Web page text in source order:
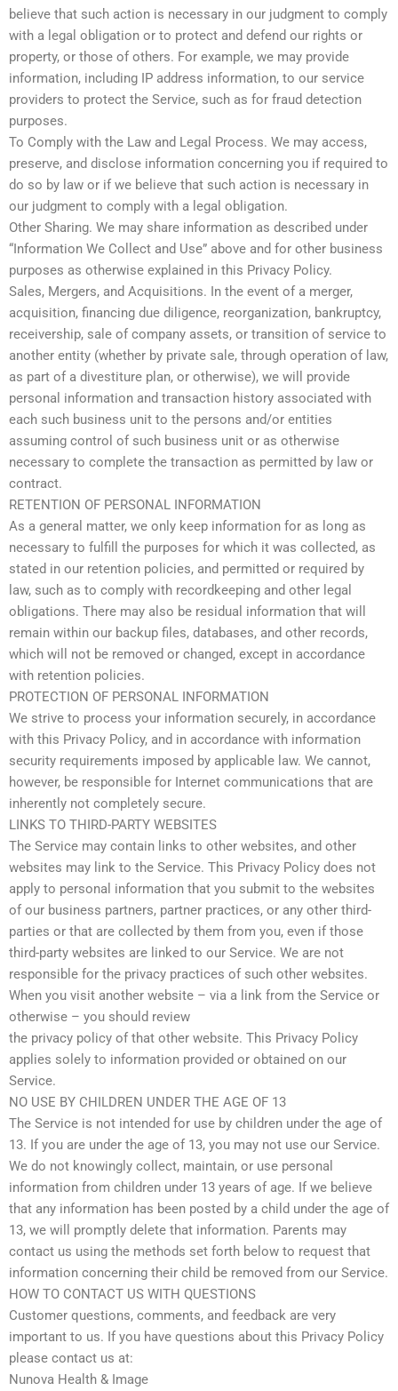
believe that such action is necessary in our judgment to comply
with a legal obligation or to protect and defend our rights or
property, or those of others. For example, we may provide
information, including IP address information, to our service
providers to protect the Service, such as for fraud detection
purposes.
To Comply with the Law and Legal Process. We may access,
preserve, and disclose information concerning you if required to
do so by law or if we believe that such action is necessary in
our judgment to comply with a legal obligation.
Other Sharing. We may share information as described under
“Information We Collect and Use” above and for other business
purposes as otherwise explained in this Privacy Policy.
Sales, Mergers, and Acquisitions. In the event of a merger,
acquisition, financing due diligence, reorganization, bankruptcy,
receivership, sale of company assets, or transition of service to
another entity (whether by private sale, through operation of law,
as part of a divestiture plan, or otherwise), we will provide
personal information and transaction history associated with
each such business unit to the persons and/or entities
assuming control of such business unit or as otherwise
necessary to complete the transaction as permitted by law or
contract.
RETENTION OF PERSONAL INFORMATION
As a general matter, we only keep information for as long as
necessary to fulfill the purposes for which it was collected, as
stated in our retention policies, and permitted or required by
law, such as to comply with recordkeeping and other legal
obligations. There may also be residual information that will
remain within our backup files, databases, and other records,
which will not be removed or changed, except in accordance
with retention policies.
PROTECTION OF PERSONAL INFORMATION
We strive to process your information securely, in accordance
with this Privacy Policy, and in accordance with information
security requirements imposed by applicable law. We cannot,
however, be responsible for Internet communications that are
inherently not completely secure.
LINKS TO THIRD-PARTY WEBSITES
The Service may contain links to other websites, and other
websites may link to the Service. This Privacy Policy does not
apply to personal information that you submit to the websites
of our business partners, partner practices, or any other third-
parties or that are collected by them from you, even if those
third-party websites are linked to our Service. We are not
responsible for the privacy practices of such other websites.
When you visit another website – via a link from the Service or
otherwise – you should review
the privacy policy of that other website. This Privacy Policy
applies solely to information provided or obtained on our
Service.
NO USE BY CHILDREN UNDER THE AGE OF 13
The Service is not intended for use by children under the age of
13. If you are under the age of 13, you may not use our Service.
We do not knowingly collect, maintain, or use personal
information from children under 13 years of age. If we believe
that any information has been posted by a child under the age of
13, we will promptly delete that information. Parents may
contact us using the methods set forth below to request that
information concerning their child be removed from our Service.
HOW TO CONTACT US WITH QUESTIONS
Customer questions, comments, and feedback are very
important to us. If you have questions about this Privacy Policy
please contact us at:
Nunova Health & Image